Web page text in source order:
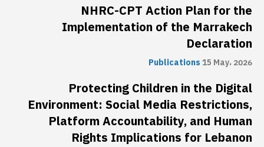
NHRC-CPT Action Plan for the
Implementation of the Marrakech
Declaration
Publications15 May، 2026
Protecting Children in the Digital
Environment: Social Media Restrictions,
Platform Accountability, and Human
Rights Implications for Lebanon